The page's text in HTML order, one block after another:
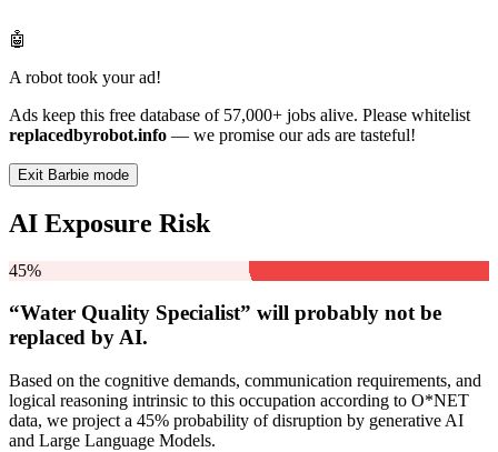
🤖
A robot took your ad!
Ads keep this free database of 57,000+ jobs alive. Please whitelist
replacedbyrobot.info — we promise our ads are tasteful!
Exit Barbie mode
AI Exposure Risk
45%
“Water Quality Specialist” will probably not be
replaced by AI.
Based on the cognitive demands, communication requirements, and
logical reasoning intrinsic to this occupation according to O*NET
data, we project a 45% probability of disruption by generative AI
and Large Language Models.